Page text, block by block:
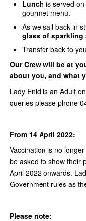
Lunch is served
gourmet menu.
As we sail back in
glass of sparkling
Transfer back to
Our Crew will be at
about you, and what
Lady Enid is an Adult
queries please phone
From 14 April 2022:
Vaccination is no
be asked to show their
April 2022 onwards.
Government rules as
Please note: